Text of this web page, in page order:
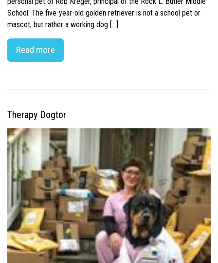
School. The five-year-old golden retriever is not a school pet or
mascot, but rather a working dog […]
Read more
Therapy Dogtor